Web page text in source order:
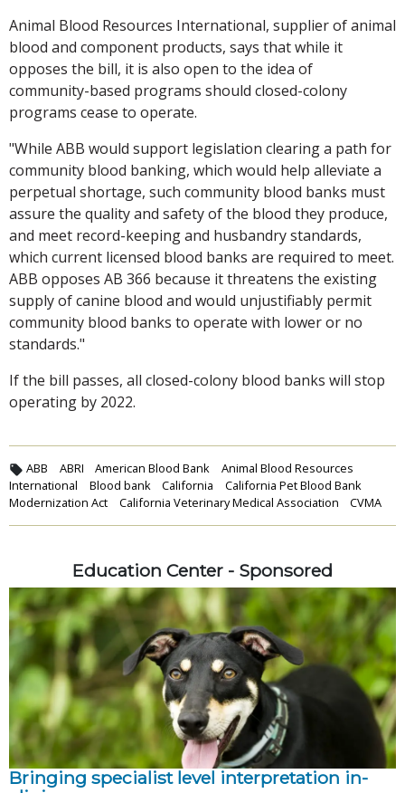
Animal Blood Resources International, supplier of animal
blood and component products, says that while it
opposes the bill, it is also open to the idea of
community-based programs should closed-colony
programs cease to operate.
"While ABB would support legislation clearing a path for
community blood banking, which would help alleviate a
perpetual shortage, such community blood banks must
assure the quality and safety of the blood they produce,
and meet record-keeping and husbandry standards,
which current licensed blood banks are required to meet.
ABB opposes AB 366 because it threatens the existing
supply of canine blood and would unjustifiably permit
community blood banks to operate with lower or no
standards."
If the bill passes, all closed-colony blood banks will stop
operating by 2022.
ABB ABRI American Blood Bank
Animal Blood Resources
International
Blood bank California
California Pet Blood Bank
Modernization Act
California Veterinary Medical Association CVMA
Education Center - Sponsored
Bringing specialist level interpretation in-